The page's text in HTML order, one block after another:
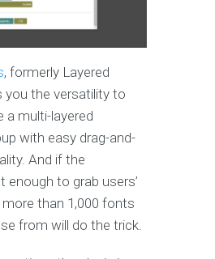
, formerly Layered
you the versatility to
a multi-layered
with easy drag-and-
And if the
enough to grab users’
than 1,000 fonts
from will do the trick.